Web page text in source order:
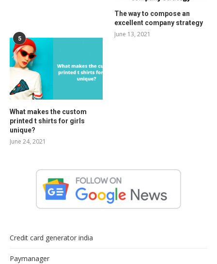
The way to compose an
excellent company strategy
June 13, 2021
5
What makes the custom
printed t shirts for girls
unique?
June 24, 2021
Credit card generator india
Paymanager